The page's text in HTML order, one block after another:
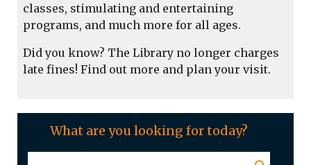
classes, stimulating and entertaining
programs, and much more for all ages.
Did you know? The Library no longer charges
late fines! Find out more and plan your visit.
What are you looking for today?